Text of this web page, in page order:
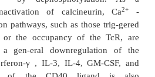
that cyclophosphamide
whereas azathioprine
is the situation that one
with autoimmune
are al-ready